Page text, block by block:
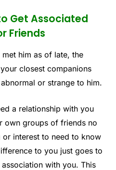
Get Associated
Friends
him as of late, the
closest companions
or strange to him.
a relationship with you
own groups of friends no
interest to need to know
to you just goes to
with you. This